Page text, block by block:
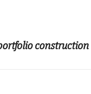
construction